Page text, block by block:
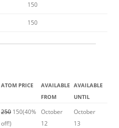
150
150
ATOM PRICE
AVAILABLE
FROM
AVAILABLE
UNTIL
250 150(40%
off!)
October
12
October
13